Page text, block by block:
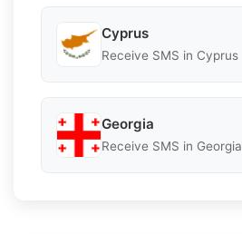
Cyprus
Receive SMS in Cyprus
Georgia
Receive SMS in Georgia